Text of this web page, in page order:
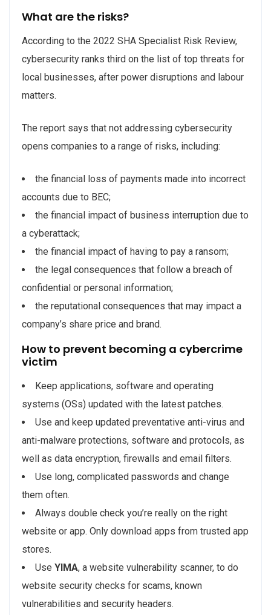
What are the risks?
According to the 2022 SHA Specialist Risk Review,
cybersecurity ranks third on the list of top threats for
local businesses, after power disruptions and labour
matters.
The report says that not addressing cybersecurity
opens companies to a range of risks, including:
the financial loss of payments made into incorrect
accounts due to BEC;
the financial impact of business interruption due to
a cyberattack;
the financial impact of having to pay a ransom;
the legal consequences that follow a breach of
confidential or personal information;
the reputational consequences that may impact a
company’s share price and brand.
How to prevent becoming a cybercrime
victim
Keep applications, software and operating
systems (OSs) updated with the latest patches.
Use and keep updated preventative anti-virus and
anti-malware protections, software and protocols, as
well as data encryption, firewalls and email filters.
Use long, complicated passwords and change
them often.
Always double check you’re really on the right
website or app. Only download apps from trusted app
stores.
Use YIMA, a website vulnerability scanner, to do
website security checks for scams, known
vulnerabilities and security headers.